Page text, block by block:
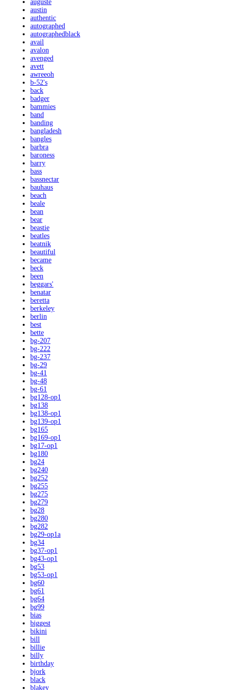
auguste
austin
authentic
autographed
autographedblack
avail
avalon
avenged
avett
awreeoh
b-52's
back
badger
bammies
band
banding
bangladesh
bangles
barbra
baroness
barry
bass
bassnectar
bauhaus
beach
beale
bean
bear
beastie
beatles
beatnik
beautiful
became
beck
been
beggars'
benatar
beretta
berkeley
berlin
best
bette
bg-207
bg-222
bg-237
bg-29
bg-41
bg-48
bg-61
bg128-op1
bg138
bg138-op1
bg139-op1
bg165
bg169-op1
bg17-op1
bg180
bg24
bg240
bg252
bg255
bg275
bg279
bg28
bg280
bg282
bg29-op1a
bg34
bg37-op1
bg43-op1
bg53
bg53-op1
bg60
bg61
bg64
bg99
bias
biggest
bikini
bill
billie
billy
birthday
bjork
black
blakey